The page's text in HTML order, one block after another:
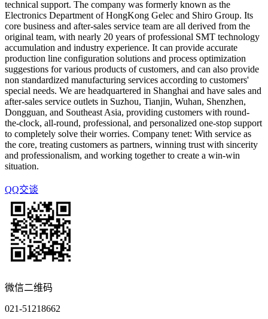
technical support. The company was formerly known as the
Electronics Department of HongKong Gelec and Shiro Group. Its
core business and after-sales service team are all derived from the
original team, with nearly 20 years of professional SMT technology
accumulation and industry experience. It can provide accurate
production line configuration solutions and process optimization
suggestions for various products of customers, and can also provide
non standardized manufacturing services according to customers'
special needs. We are headquartered in Shanghai and have sales and
after-sales service outlets in Suzhou, Tianjin, Wuhan, Shenzhen,
Dongguan, and Southeast Asia, providing customers with round-
the-clock, all-round, professional, and personalized one-stop support
to completely solve their worries. Company tenet: With service as
the core, treating customers as partners, winning trust with sincerity
and professionalism, and working together to create a win-win
situation.
QQ交谈
微信二维码
021-51218662